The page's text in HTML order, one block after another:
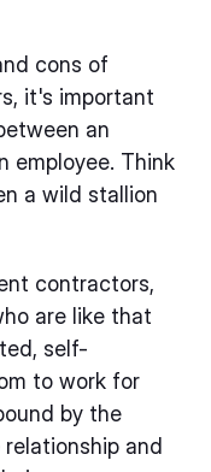
cons of
it's important
an
employee. Think
a wild stallion
contractors,
are like that
self-
to work for
by the
and